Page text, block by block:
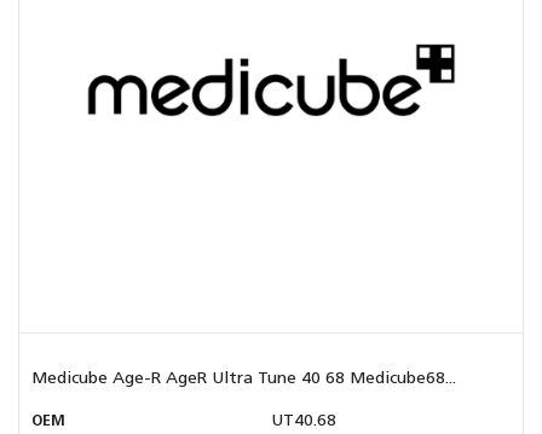
Medicube Age-R AgeR Ultra Tune 40 68 Medicube68...
OEM
UT40.68